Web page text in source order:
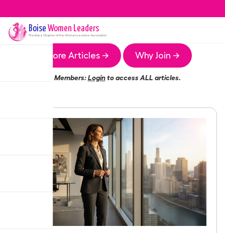
Boise Women Leaders
The Boise Chapter of the Women Leaders Association
More Articles → Why Join →
Members:Loginto access ALL articles.